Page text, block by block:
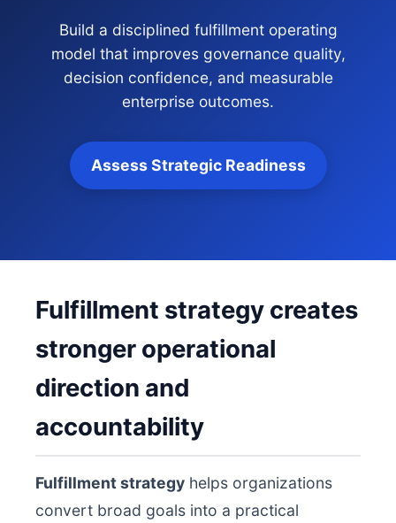
Build a disciplined fulfillment operating
model that improves governance quality,
decision confidence, and measurable
enterprise outcomes.
Assess Strategic Readiness
Fulfillment strategy creates
stronger operational
direction and
accountability
Fulfillment strategy helps organizations
convert broad goals into a practical